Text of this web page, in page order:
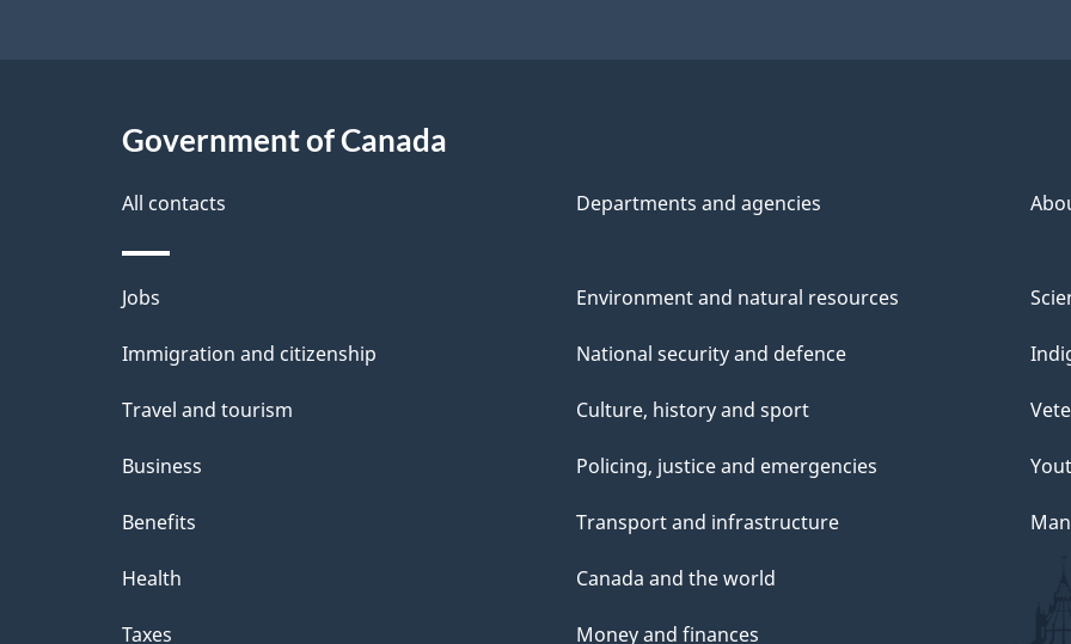
Government of Canada
All contacts Departments and agencies
Themes
and
Jobs
Immigration and citizenship
Travel and tourism
Business
Benefits
Health
Taxes
Environment and natural resources
National security and defence
Culture, history and sport
Policing, justice and emergencies
Transport and infrastructure
Canada and the world
Money and finances